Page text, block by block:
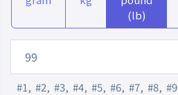
(lb)
#1, #2, #3, #4, #5, #6, #7, #8, #9